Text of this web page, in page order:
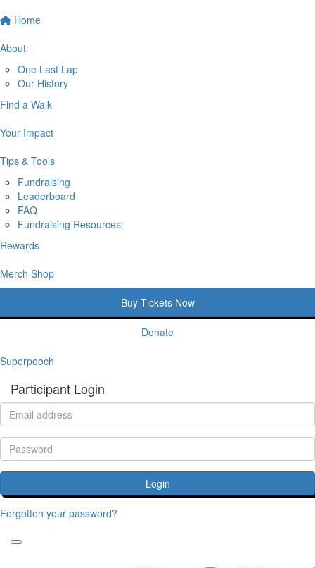
Home
About
One Last Lap
Our History
Find a Walk
Your Impact
Tips & Tools
Fundraising
Leaderboard
FAQ
Fundraising Resources
Rewards
Merch Shop
Buy Tickets Now
Donate
Superpooch
Participant Login
Login
Forgotten your password?